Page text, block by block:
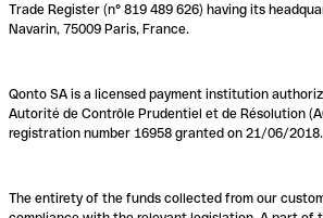
Trade Register (n° 819 489 626) having its
Navarin, 75009 Paris, France.
Qonto SA is a licensed payment institution
Autorité de Contrôle Prudentiel et de Résolution
registration number 16958 granted on 21/06/2018.
The entirety of the funds collected from our